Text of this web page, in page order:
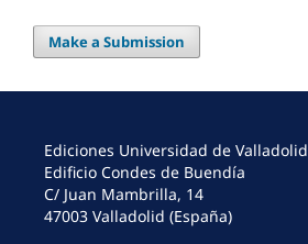
Make a Submission
Ediciones Universidad de Valladolid
Edificio Condes de Buendía
C/ Juan Mambrilla, 14
47003 Valladolid (España)